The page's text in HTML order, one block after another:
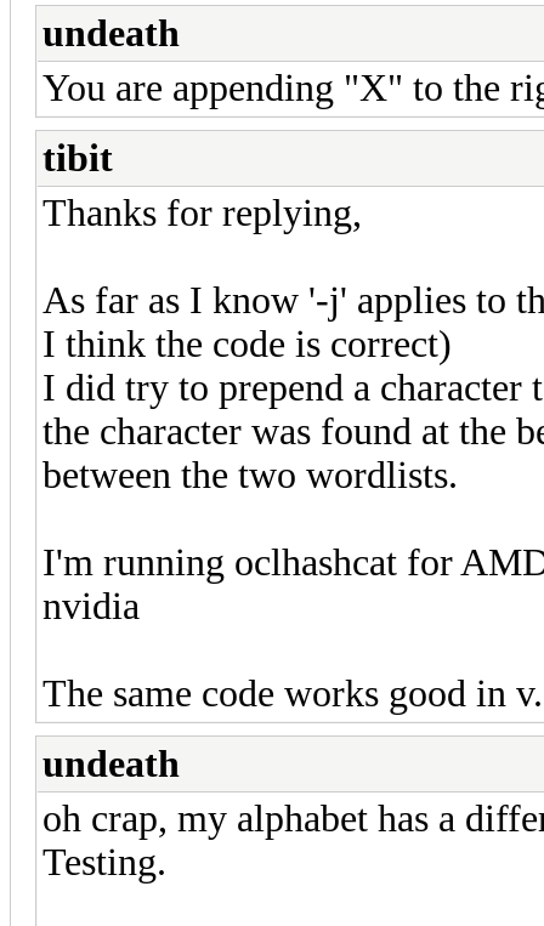
undeath
You are appending "X" to the
tibit
Thanks for replying,
As far as I know '-j' applies to
I think the code is correct)
I did try to prepend a
the character was found at the
between the two wordlists.
I'm running oclhashcat for
nvidia
The same code works good in
undeath
oh crap, my alphabet has a
Testing.